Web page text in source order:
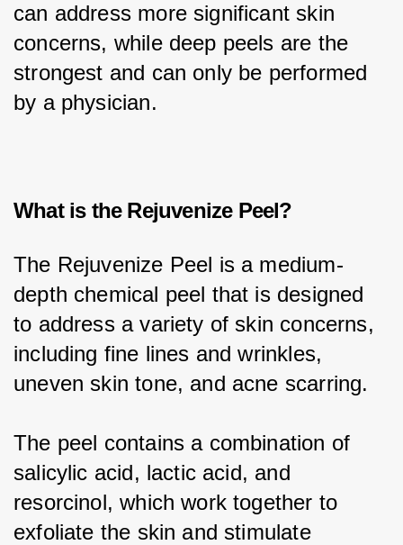
can address more significant skin
concerns, while deep peels are the
strongest and can only be performed
by a physician.
What is the Rejuvenize Peel?
The Rejuvenize Peel is a medium-
depth chemical peel that is designed
to address a variety of skin concerns,
including fine lines and wrinkles,
uneven skin tone, and acne scarring.
The peel contains a combination of
salicylic acid, lactic acid, and
resorcinol, which work together to
exfoliate the skin and stimulate